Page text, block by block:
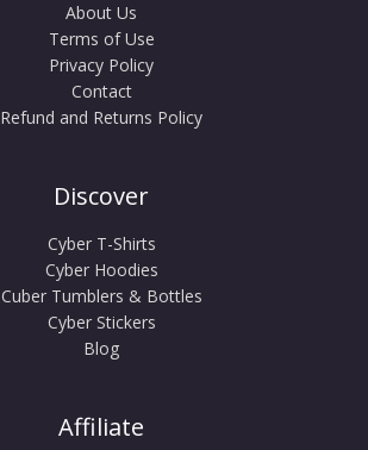
About Us
Terms of Use
Privacy Policy
Contact
Refund and Returns Policy
Discover
Cyber T-Shirts
Cyber Hoodies
Cuber Tumblers & Bottles
Cyber Stickers
Blog
Affiliate